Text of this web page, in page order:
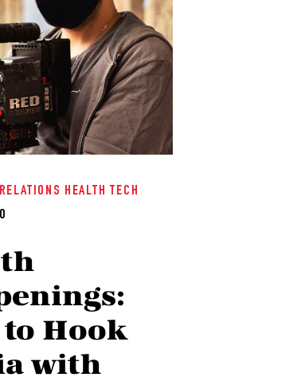
HEALTH TECH
Hook
with